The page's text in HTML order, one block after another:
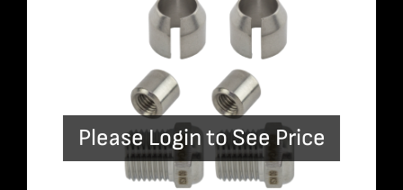
Please Login to See Price